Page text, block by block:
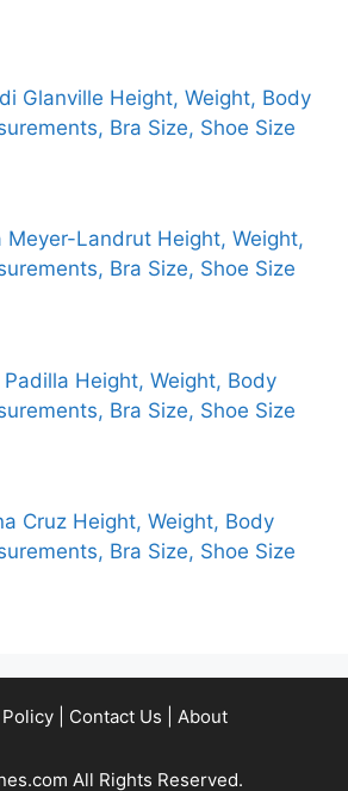
Glanville Height, Weight, Body
Bra Size, Shoe Size
Meyer-Landrut Height, Weight,
Bra Size, Shoe Size
Padilla Height, Weight, Body
Bra Size, Shoe Size
Cruz Height, Weight, Body
Bra Size, Shoe Size
| Contact Us About
All Rights Reserved.